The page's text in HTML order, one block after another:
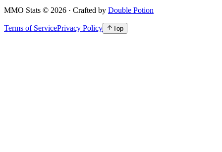
MMO Stats © 2026 · Crafted by Double Potion
Terms of ServicePrivacy Policy Top